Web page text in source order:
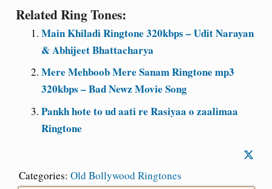
Related Ring Tones:
Main Khiladi Ringtone 320kbps – Udit Narayan
& Abhijeet Bhattacharya
Mere Mehboob Mere Sanam Ringtone mp3
320kbps – Bad Newz Movie Song
Pankh hote to ud aati re Rasiyaa o zaalimaa
Ringtone
Categories: Old Bollywood Ringtones